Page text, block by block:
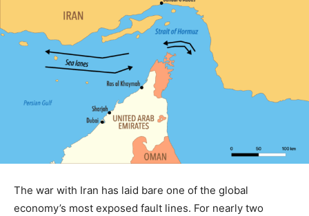
The war with Iran has laid bare one of the global
economy’s most exposed fault lines. For nearly two